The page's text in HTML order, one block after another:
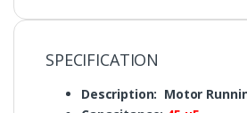
SPECIFICATION
Description: Motor